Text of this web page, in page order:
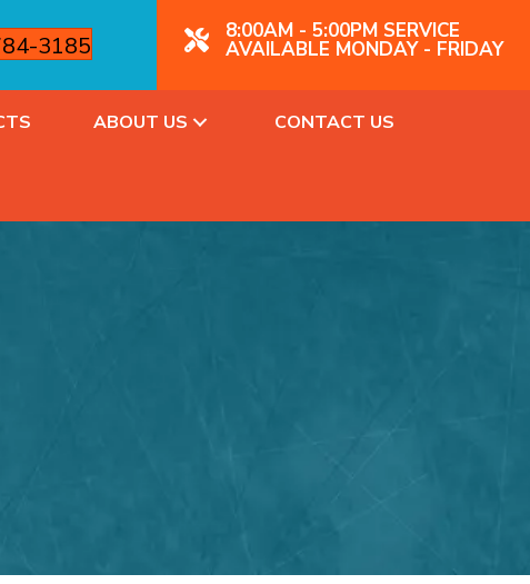
3185 8:00AM - 5:00PM SERVICE
AVAILABLE MONDAY - FRIDAY
ABOUT US CONTACT US